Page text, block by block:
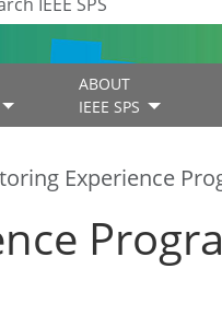
ABOUT
IEEE SPS
Experience